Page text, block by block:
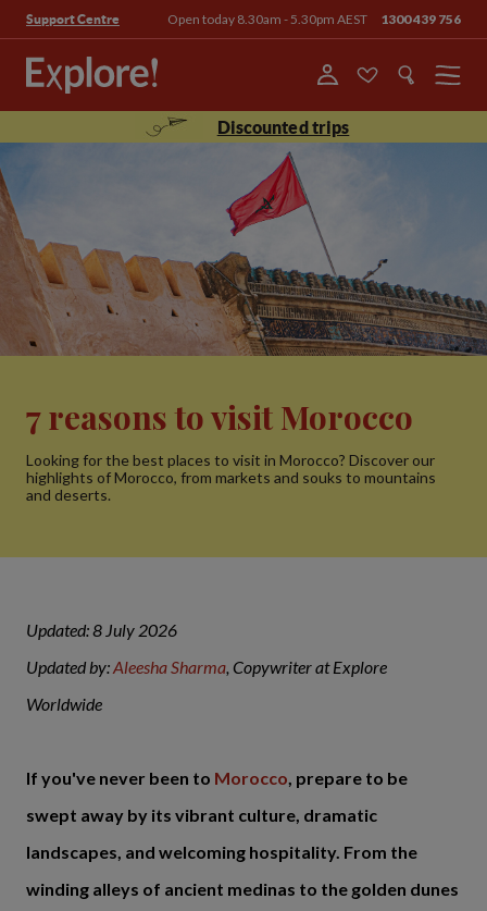
Support Centre Open today 8.30am - 5.30pm AEST 1300 439 756
Menu
Discounted trips
7 reasons to visit Morocco
Looking for the best places to visit in Morocco? Discover our
highlights of Morocco, from markets and souks to mountains
and deserts.
Updated: 8 July 2026
Updated by:Aleesha Sharma, Copywriter at Explore
Worldwide
If you've never been to Morocco, prepare to be
swept away by its vibrant culture, dramatic
landscapes, and welcoming hospitality. From the
winding alleys of ancient medinas to the golden dunes